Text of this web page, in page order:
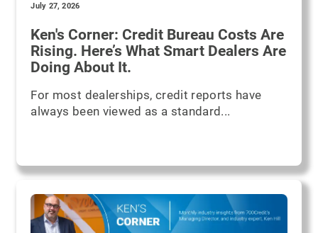
July 27, 2026
Ken's Corner: Credit Bureau Costs Are
Rising. Here’s What Smart Dealers Are
Doing About It.
For most dealerships, credit reports have
always been viewed as a standard...